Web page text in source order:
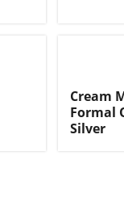
Cream
Formal
Silver